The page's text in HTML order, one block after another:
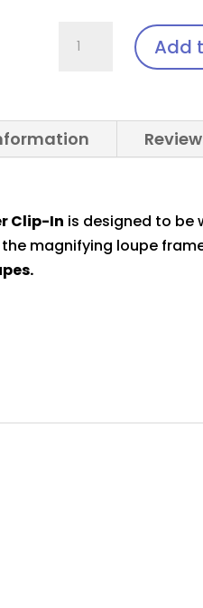
InView
Clip-
In
Add
Clip-In is designed to be
magnifying loupe